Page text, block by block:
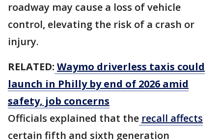
roadway may cause a loss of vehicle
control, elevating the risk of a crash or
injury.
RELATED: Waymo driverless taxis could
launch in Philly by end of 2026 amid
safety, job concerns
Officials explained that the recall affects
certain fifth and sixth generation